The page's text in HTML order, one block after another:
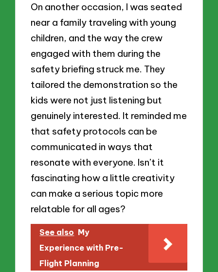
On another occasion, I was seated
near a family traveling with young
children, and the way the crew
engaged with them during the
safety briefing struck me. They
tailored the demonstration so the
kids were not just listening but
genuinely interested. It reminded me
that safety protocols can be
communicated in ways that
resonate with everyone. Isn’t it
fascinating how a little creativity
can make a serious topic more
relatable for all ages?
See also My
Experience with Pre-
Flight Planning